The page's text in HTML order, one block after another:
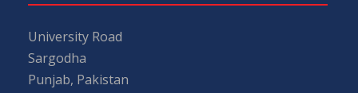
University Road
Sargodha
Punjab, Pakistan